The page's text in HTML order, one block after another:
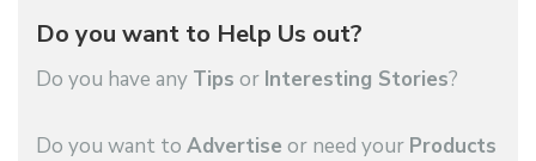
Do you want to Help Us out?
Do you have any Tips or Interesting Stories?
Do you want to Advertise or need your Products